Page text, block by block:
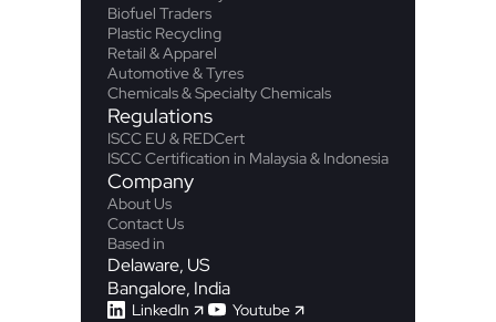
Biofuel Traders
Plastic Recycling
Retail & Apparel
Automotive & Tyres
Chemicals & Specialty Chemicals
Regulations
ISCC EU & REDCert
ISCC Certification in Malaysia & Indonesia
Company
About Us
Contact Us
Based in
Delaware, US
Bangalore, India
LinkedIn Youtube